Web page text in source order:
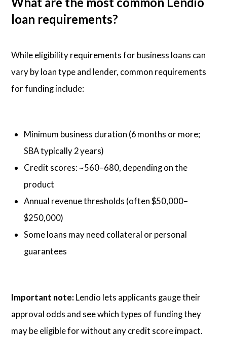
loan requirements?
While eligibility requirements for business loans can
vary by loan type and lender, common requirements
for funding include:
Minimum business duration (6 months or more;
SBA typically 2 years)
Credit scores: ~560–680, depending on the
product
Annual revenue thresholds (often $50,000–
$250,000)
Some loans may need collateral or personal
guarantees
Important note: Lendio lets applicants gauge their
approval odds and see which types of funding they
may be eligible for without any credit score impact.